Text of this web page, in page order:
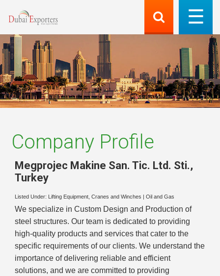
Company Profile
Megprojec Makine San. Tic. Ltd. Sti.,
Turkey
Listed Under: Lifting Equipment, Cranes and Winches Oil and Gas
We specialize in Custom Design and Production of
steel structures. Our team is dedicated to providing
high-quality products and services that cater to the
specific requirements of our clients. We understand the
importance of delivering reliable and efficient
solutions, and we are committed to providing